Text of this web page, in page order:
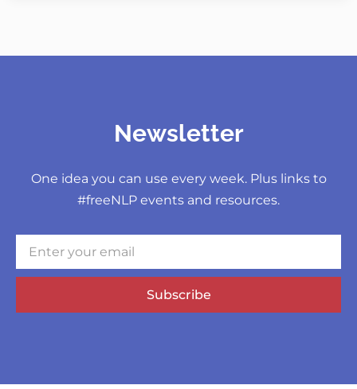
Newsletter
One idea you can use every week. Plus links to
#freeNLP events and resources.
Subscribe